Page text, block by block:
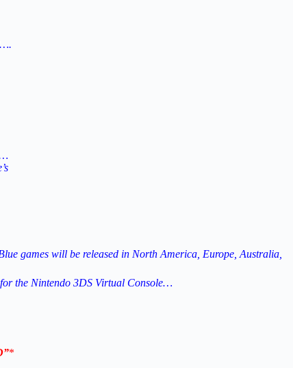
games will be released in North America, Europe, Australia,
the Nintendo 3DS Virtual Console…
*